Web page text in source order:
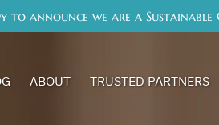
to announce we are a
ABOUT TRUSTED PARTNERS